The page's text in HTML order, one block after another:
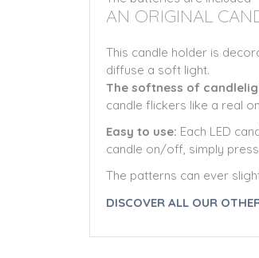
AN ORIGINAL
This candle holder is
diffuse a soft light.
The softness of
candle flickers like a real
Easy to use: Each LED
candle on/off, simply
The patterns can ever
DISCOVER ALL OUR